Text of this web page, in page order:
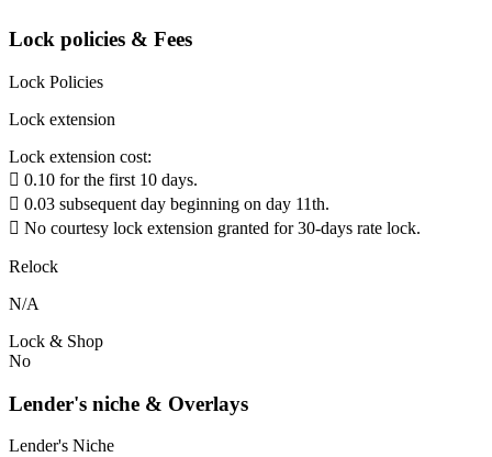
Lock policies & Fees
Lock Policies
Lock extension
Lock extension cost:
 0.10 for the first 10 days.
 0.03 subsequent day beginning on day 11th.
 No courtesy lock extension granted for 30-days rate lock.
Relock
N/A
Lock & Shop
No
Lender's niche & Overlays
Lender's Niche